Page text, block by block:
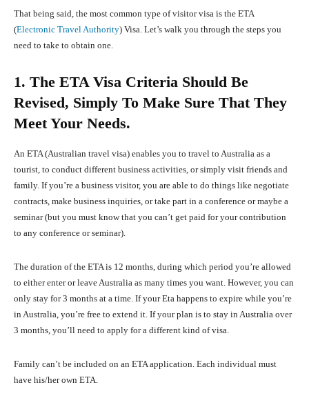
That being said, the most common type of visitor visa is the ETA
(Electronic Travel Authority) Visa. Let’s walk you through the steps you
need to take to obtain one.
1. The ETA Visa Criteria Should Be
Revised, Simply To Make Sure That They
Meet Your Needs.
An ETA (Australian travel visa) enables you to travel to Australia as a
tourist, to conduct different business activities, or simply visit friends and
family. If you’re a business visitor, you are able to do things like negotiate
contracts, make business inquiries, or take part in a conference or maybe a
seminar (but you must know that you can’t get paid for your contribution
to any conference or seminar).
The duration of the ETA is 12 months, during which period you’re allowed
to either enter or leave Australia as many times you want. However, you can
only stay for 3 months at a time. If your Eta happens to expire while you’re
in Australia, you’re free to extend it. If your plan is to stay in Australia over
3 months, you’ll need to apply for a different kind of visa.
Family can’t be included on an ETA application. Each individual must
have his/her own ETA.